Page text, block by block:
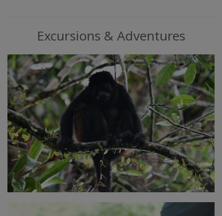
Excursions & Adventures